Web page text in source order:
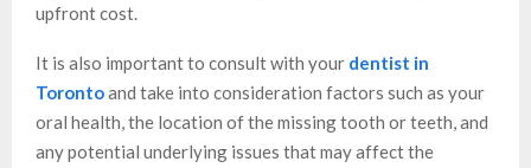
upfront cost.
It is also important to consult with your dentist in
Torontoand take into consideration factors such as your
oral health, the location of the missing tooth or teeth, and
any potential underlying issues that may affect the